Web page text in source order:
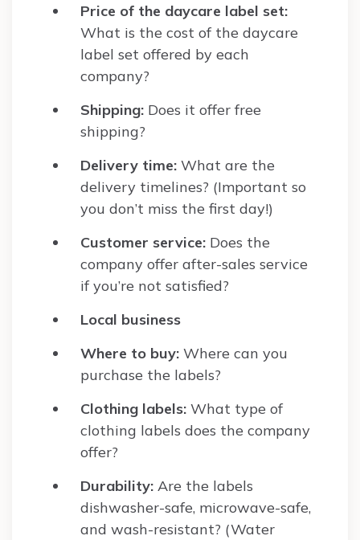
Price of the daycare label set:
What is the cost of the daycare
label set offered by each
company?
Shipping: Does it offer free
shipping?
Delivery time: What are the
delivery timelines? (Important so
you don’t miss the first day!)
Customer service: Does the
company offer after-sales service
if you’re not satisfied?
Local business
Where to buy: Where can you
purchase the labels?
Clothing labels: What type of
clothing labels does the company
offer?
Durability: Are the labels
dishwasher-safe, microwave-safe,
and wash-resistant? (Water